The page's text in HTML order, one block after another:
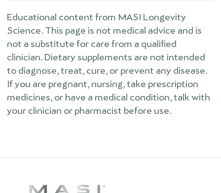
Educational content from MASI Longevity
Science. This page is not medical advice and is
not a substitute for care from a qualified
clinician. Dietary supplements are not intended
to diagnose, treat, cure, or prevent any disease.
If you are pregnant, nursing, take prescription
medicines, or have a medical condition, talk with
your clinician or pharmacist before use.